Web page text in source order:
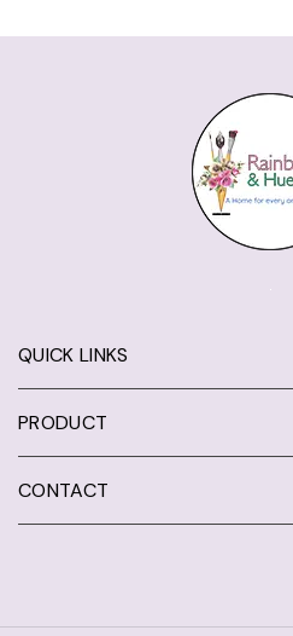
QUICK LINKS
PRODUCT
CONTACT